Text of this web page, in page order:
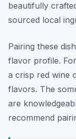
beautifully
sourced local
Pairing these
flavor profile.
a crisp red wine
flavors. The
are
recommend